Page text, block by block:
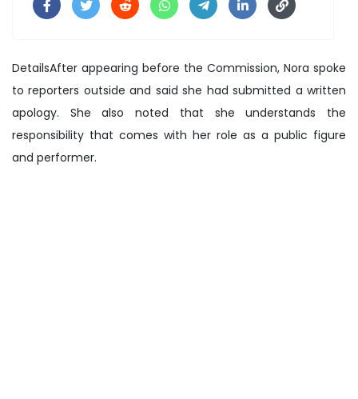
DetailsAfter appearing before the Commission, Nora spoke
to reporters outside and said she had submitted a written
apology. She also noted that she understands the
responsibility that comes with her role as a public figure
and performer.